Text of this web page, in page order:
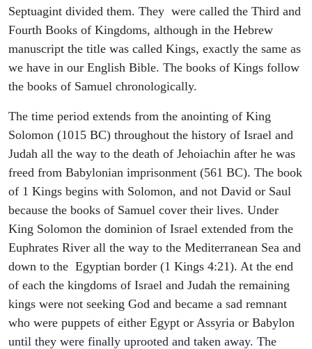
Septuagint divided them. They were called the Third and
Fourth Books of Kingdoms, although in the Hebrew
manuscript the title was called Kings, exactly the same as
we have in our English Bible. The books of Kings follow
the books of Samuel chronologically.
The time period extends from the anointing of King
Solomon (1015 BC) throughout the history of Israel and
Judah all the way to the death of Jehoiachin after he was
freed from Babylonian imprisonment (561 BC). The book
of 1 Kings begins with Solomon, and not David or Saul
because the books of Samuel cover their lives. Under
King Solomon the dominion of Israel extended from the
Euphrates River all the way to the Mediterranean Sea and
down to the Egyptian border (1 Kings 4:21). At the end
of each the kingdoms of Israel and Judah the remaining
kings were not seeking God and became a sad remnant
who were puppets of either Egypt or Assyria or Babylon
until they were finally uprooted and taken away. The